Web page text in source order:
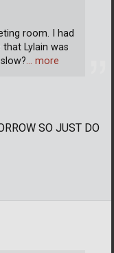
SO JUST DO
room. I had
Lylain was
… more